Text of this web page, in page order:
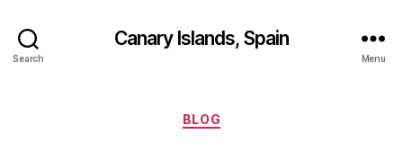
Search
Canary Islands, Spain
Menu
Categories
BLOG